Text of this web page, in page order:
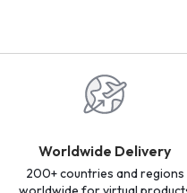
Worldwide Delivery
200+ countries and regions